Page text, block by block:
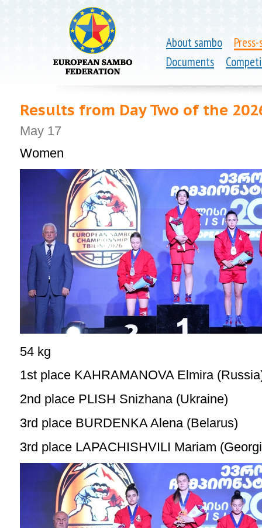
About sambo
Documents
Results from Day Two of the
May 17
Women
54 kg
1st place KAHRAMANOVA Elmira
2nd place PLISH Snizhana (Ukraine)
3rd place BURDENKA Alena (Belarus)
3rd place LAPACHISHVILI Mariam